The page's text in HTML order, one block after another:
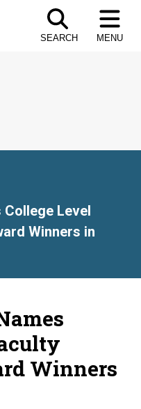
SEARCH MENU
College Level
Winners in
Winners